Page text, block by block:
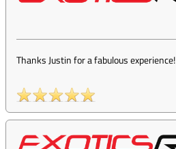
Thanks Justin for a fabulous experience!